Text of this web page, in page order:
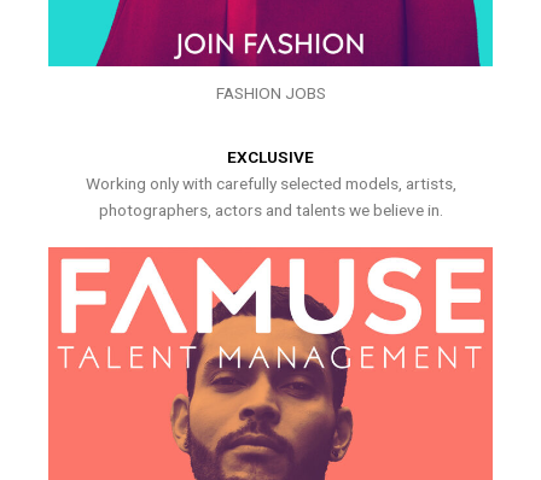
FASHION JOBS
EXCLUSIVE
Working only with carefully selected models, artists,
photographers, actors and talents we believe in.